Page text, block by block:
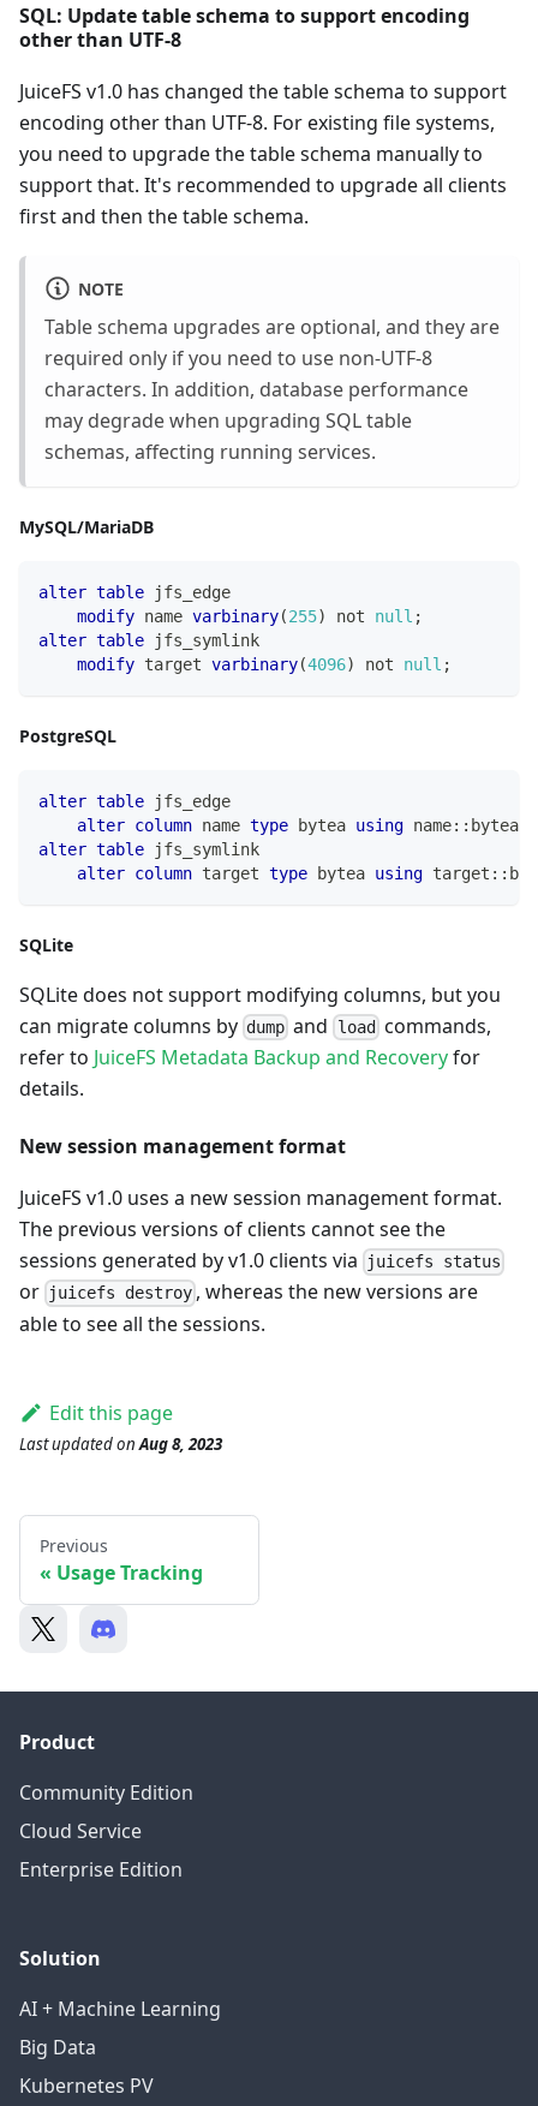
SQL: Update table schema to support encoding
other than UTF-8
JuiceFS v1.0 has changed the table schema to support
encoding other than UTF-8. For existing file systems,
you need to upgrade the table schema manually to
support that. It's recommended to upgrade all clients
first and then the table schema.
NOTE
Table schema upgrades are optional, and they are
required only if you need to use non-UTF-8
characters. In addition, database performance
may degrade when upgrading SQL table
schemas, affecting running services.
MySQL/MariaDB
alter table jfs_edge
modify name varbinary(255) not null ;
alter table jfs_symlink
modify target varbinary(4096) not null ;
PostgreSQL
alter table jfs_edge
alter column name type bytea using name::bytea
alter table jfs_symlink
alter column target type bytea using
SQLite
SQLite does not support modifying columns, but you
can migrate columns by dump and load commands,
refer to JuiceFS Metadata Backup and Recoveryfor
details.
New session management format
JuiceFS v1.0 uses a new session management format.
The previous versions of clients cannot see the
sessions generated by v1.0 clients via
juicefs status
or juicefs destroy , whereas the new versions are
able to see all the sessions.
Edit this page
Last updatedonAug 8, 2023
Previous
Usage Tracking
Product
Community Edition
Cloud Service
Enterprise Edition
Solution
AI + Machine Learning
Big Data
Kubernetes PV